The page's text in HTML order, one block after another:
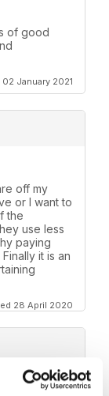
of good
02 January 2021
off my
or I want to
the
use less
paying
it is an
28 April 2020